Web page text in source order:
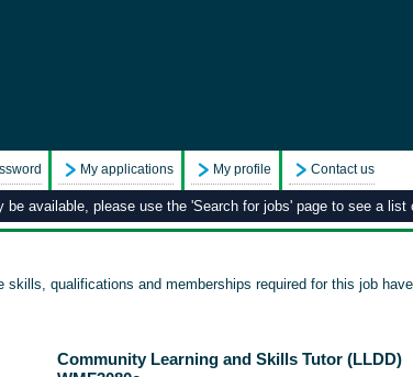
My applications My profile Contact us
available, please use the 'Search for jobs' page to see a list
skills, qualifications and memberships required for this job
Community Learning and Skills Tutor (LLDD)